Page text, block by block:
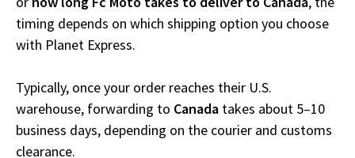
timing depends on which shipping option you choose
with Planet Express.
Typically, once your order reaches their U.S.
warehouse, forwarding to Canada takes about 5–10
business days, depending on the courier and customs
clearance.